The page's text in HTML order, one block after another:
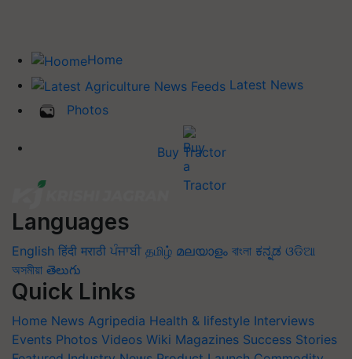
Home
Latest News
Photos
Buy Tractor
Languages
English हिंदी मराठी ਪੰਜਾਬੀ தமிழ் മലയാളം বাংলা ಕನ್ನಡ ଓଡିଆ
অসমীয়া తెలుగు
Quick Links
Home News Agripedia Health & lifestyle Interviews
Events Photos Videos Wiki Magazines Success Stories